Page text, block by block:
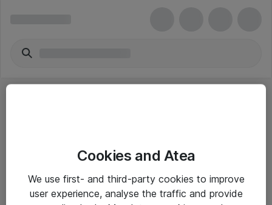
Yleiset ohjeet
Cookies and Atea
We use first- and third-party cookies to improve
user experience, analyse the traffic and provide